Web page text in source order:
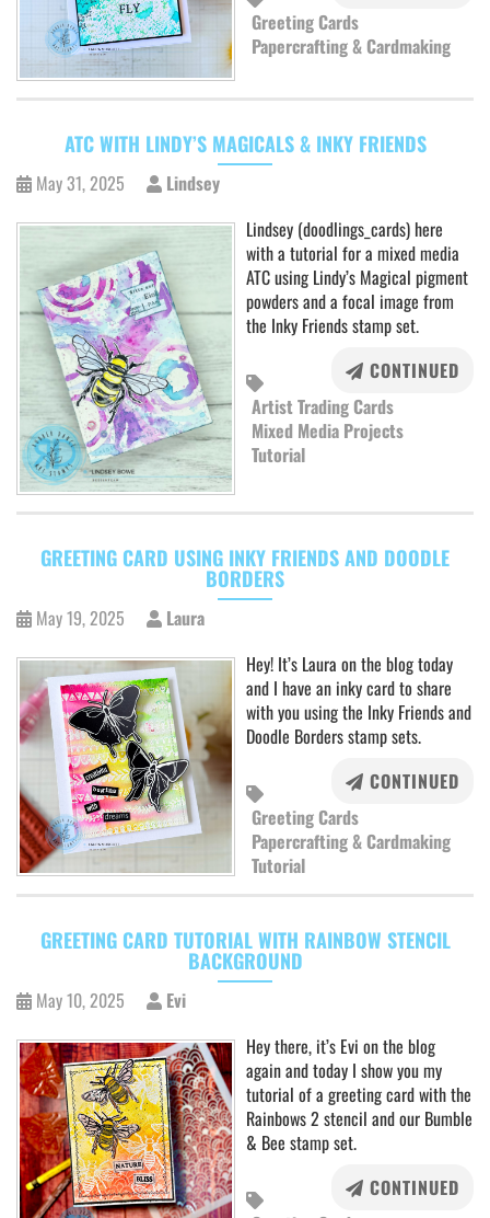
Greeting Cards
Papercrafting & Cardmaking
ATC WITH LINDY’S MAGICALS & INKY FRIENDS
May 31, 2025
Lindsey
Lindsey (doodlings_cards) here
with a tutorial for a mixed media
ATC using Lindy’s Magical pigment
powders and a focal image from
the Inky Friends stamp set.
CONTINUED
Artist Trading Cards
Mixed Media Projects
Tutorial
GREETING CARD USING INKY FRIENDS AND DOODLE
BORDERS
May 19, 2025
Laura
Hey! It’s Laura on the blog today
and I have an inky card to share
with you using the Inky Friends and
Doodle Borders stamp sets.
CONTINUED
Greeting Cards
Papercrafting & Cardmaking
Tutorial
GREETING CARD TUTORIAL WITH RAINBOW STENCIL
BACKGROUND
May 10, 2025
Evi
Hey there, it’s Evi on the blog
again and today I show you my
tutorial of a greeting card with the
Rainbows 2 stencil and our Bumble
& Bee stamp set.
CONTINUED